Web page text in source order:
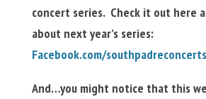
concert series. Check it out here
about next year’s series:
Facebook.com/
And…you might notice that this